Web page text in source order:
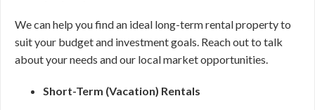
We can help you find an ideal long-term rental property to
suit your budget and investment goals. Reach out to talk
about your needs and our local market opportunities.
Short-Term (Vacation) Rentals